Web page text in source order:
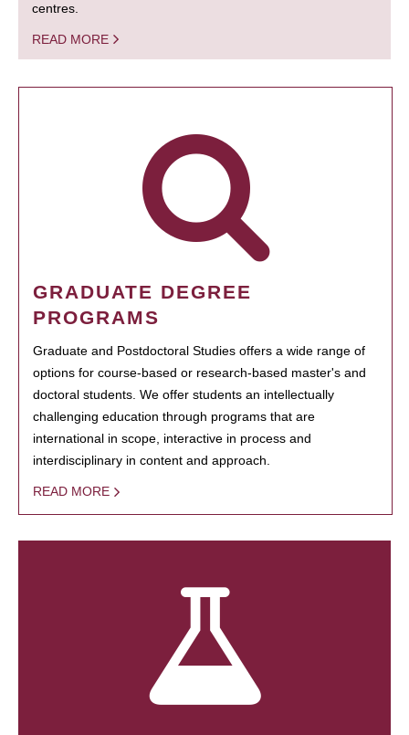
centres.
READ MORE
GRADUATE DEGREE
PROGRAMS
Graduate and Postdoctoral Studies offers a wide range of
options for course-based or research-based master's and
doctoral students. We offer students an intellectually
challenging education through programs that are
international in scope, interactive in process and
interdisciplinary in content and approach.
READ MORE